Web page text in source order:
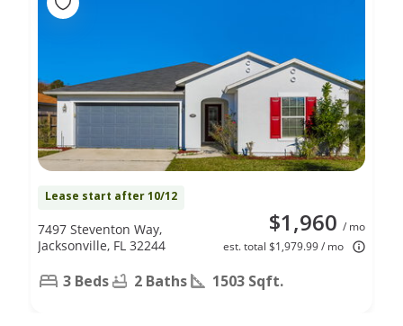
Lease start after 10/12
$1,960 / mo
est. total $1,979.99 / mo
7497 Steventon Way,
Jacksonville, FL 32244
3 Beds 2 Baths 1503 Sqft.